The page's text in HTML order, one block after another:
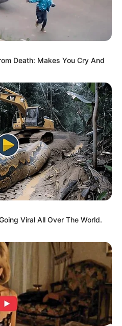
Latest
living in South Africa this
Threaten To Take Over SA
Look over 100 illegal
bringing into the country
mother spotted doing
Money Laundering
Death: Makes You Cry And
Viral All Over The World.